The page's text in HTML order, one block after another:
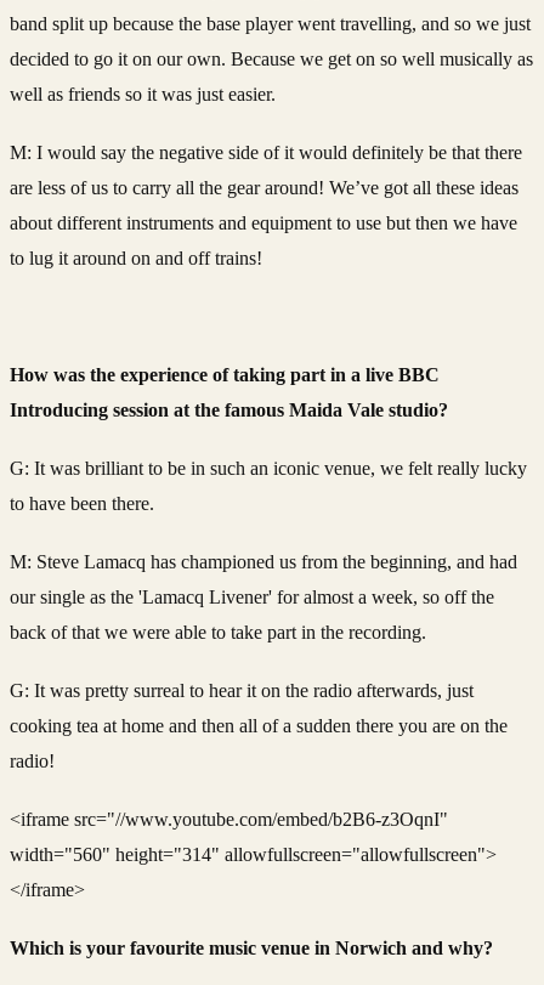
band split up because the base player went travelling, and so we just
decided to go it on our own. Because we get on so well musically as
well as friends so it was just easier.
M: I would say the negative side of it would definitely be that there
are less of us to carry all the gear around! We’ve got all these ideas
about different instruments and equipment to use but then we have
to lug it around on and off trains!
How was the experience of taking part in a live BBC
Introducing session at the famous Maida Vale studio?
G: It was brilliant to be in such an iconic venue, we felt really lucky
to have been there.
M: Steve Lamacq has championed us from the beginning, and had
our single as the 'Lamacq Livener' for almost a week, so off the
back of that we were able to take part in the recording.
G: It was pretty surreal to hear it on the radio afterwards, just
cooking tea at home and then all of a sudden there you are on the
radio!
<iframe src="//www.youtube.com/embed/b2B6-z3OqnI"
width="560" height="314" allowfullscreen="allowfullscreen">
</iframe>
Which is your favourite music venue in Norwich and why?